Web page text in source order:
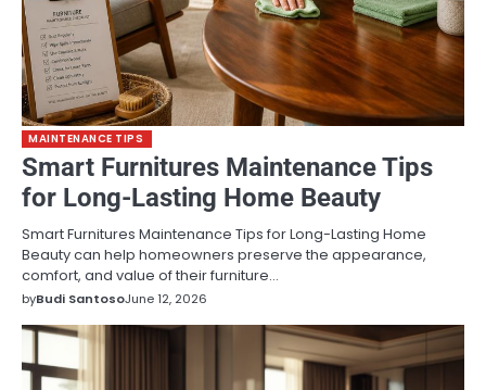
MAINTENANCE TIPS
Smart Furnitures Maintenance Tips
for Long-Lasting Home Beauty
Smart Furnitures Maintenance Tips for Long-Lasting Home
Beauty can help homeowners preserve the appearance,
comfort, and value of their furniture…
byBudi SantosoJune 12, 2026